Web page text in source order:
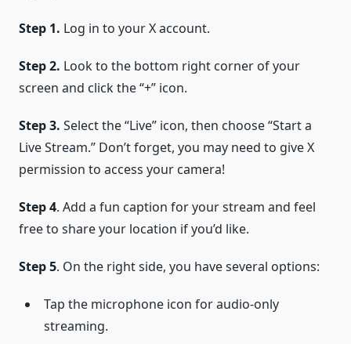
Step 1. Log in to your X account.
Step 2. Look to the bottom right corner of your
screen and click the “+” icon.
Step 3. Select the “Live” icon, then choose “Start a
Live Stream.” Don’t forget, you may need to give X
permission to access your camera!
Step 4. Add a fun caption for your stream and feel
free to share your location if you’d like.
Step 5. On the right side, you have several options:
Tap the microphone icon for audio-only
streaming.